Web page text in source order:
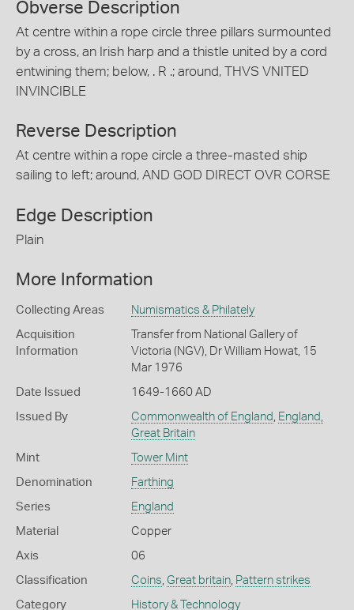
Obverse Description
At centre within a rope circle three pillars surmounted
by a cross, an Irish harp and a thistle united by a cord
entwining them; below, . R .; around, THVS VNITED
INVINCIBLE
Reverse Description
At centre within a rope circle a three-masted ship
sailing to left; around, AND GOD DIRECT OVR CORSE
Edge Description
Plain
More Information
Collecting Areas Numismatics & Philately
Acquisition
Information
Transfer from National Gallery of
Victoria (NGV), Dr William Howat, 15
Mar 1976
Date Issued 1649-1660 AD
Issued By Commonwealth of England , England,
Great Britain
Mint Tower Mint
Denomination Farthing
Series England
Material Copper
Axis 06
Classification Coins, Great britain, Pattern strikes
Category History & Technology